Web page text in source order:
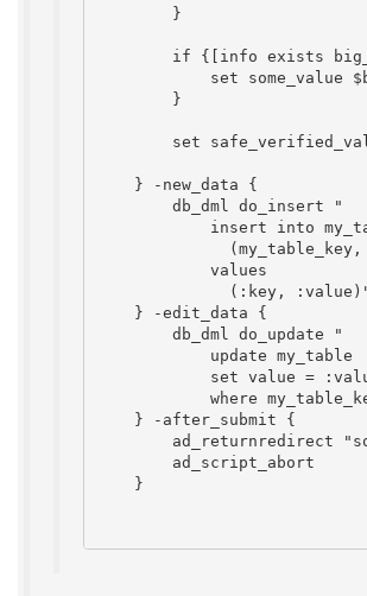
        }
if {[info exists
set some_value
        }
set
    } -new_data {
        db_dml do_insert "
insert into
(my_table_key,
            values
(:key,
    } -edit_data {
        db_dml do_update "
            update my_table
set value =
where
    } -after_submit {
ad_returnredirect
        ad_script_abort
    }